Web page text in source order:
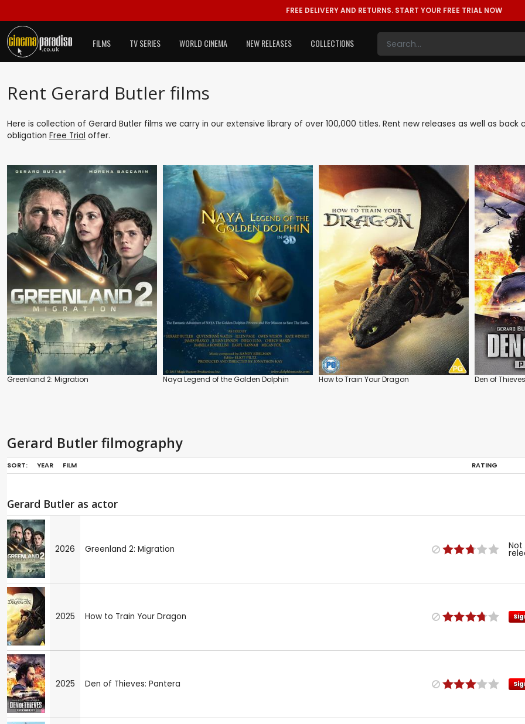
FREE DELIVERY AND RETURNS. START YOUR FREE TRIAL NOW
FILMS TV SERIES WORLD CINEMA NEW RELEASES COLLECTIONS
Rent Gerard Butler films
Here is collection of Gerard Butler films we carry in our extensive library of over 100,000 titles. Rent new releases as well as
obligation Free Trial offer.
Greenland 2: Migration Naya Legend of the Golden Dolphin How to Train Your Dragon Den of
Gerard Butler filmography
SORT: YEAR FILM RATING
Gerard Butler as actor
2026 Greenland 2: Migration Not
2025 How to Train Your Dragon
2025 Den of Thieves: Pantera